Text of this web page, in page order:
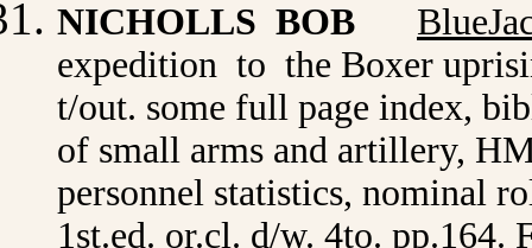
NICHOLLS BOB
expedition to the Boxer
t/out. some full page index,
of small arms and artillery,
personnel statistics, nominal
1st.ed. or.cl. d/w. 4to.